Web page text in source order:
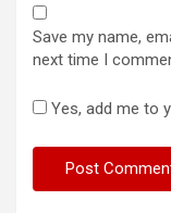
Save my name,
next time I
Yes, add me to